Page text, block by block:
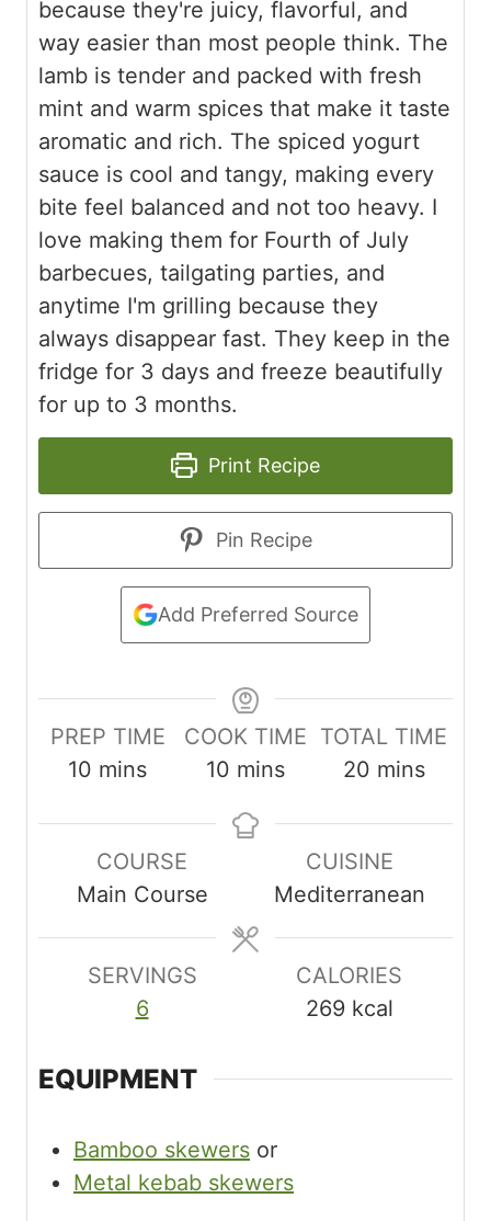
because they're juicy, flavorful, and
way easier than most people think. The
lamb is tender and packed with fresh
mint and warm spices that make it taste
aromatic and rich. The spiced yogurt
sauce is cool and tangy, making every
bite feel balanced and not too heavy. I
love making them for Fourth of July
barbecues, tailgating parties, and
anytime I'm grilling because they
always disappear fast. They keep in the
fridge for 3 days and freeze beautifully
for up to 3 months.
Print Recipe
Pin Recipe
Add Preferred Source
PREP TIME
10 m
u
t
e
s
mins
COOK TIME
10 m
n
e
mins
TOTAL TIME
20m
u
t
e
s
mins
COURSE
Main Course
CUISINE
Mediterranean
SERVINGS
6
CALORIES
269 kcal
EQUIPMENT
Bamboo skewers or
Metal kebab skewers